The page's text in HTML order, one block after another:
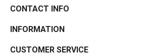
CONTACT INFO
INFORMATION
CUSTOMER SERVICE